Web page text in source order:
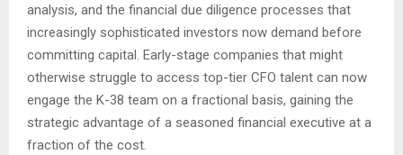
analysis, and the financial due diligence processes that
increasingly sophisticated investors now demand before
committing capital. Early-stage companies that might
otherwise struggle to access top-tier CFO talent can now
engage the K-38 team on a fractional basis, gaining the
strategic advantage of a seasoned financial executive at a
fraction of the cost.